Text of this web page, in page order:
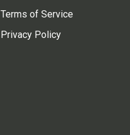
Terms of Service
Privacy Policy